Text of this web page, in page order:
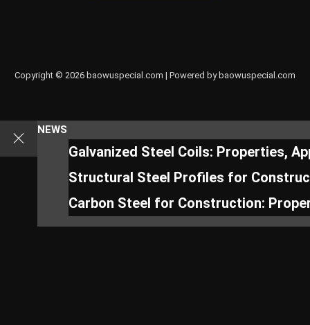
Copyright © 2026 baowuspecial.com | Powered by baowuspecial.com
NEWS
Galvanized Steel Coils: Properties,
Structural Steel Profiles for
Carbon Steel for Construction: